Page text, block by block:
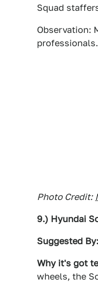
Squad
Observation:
professionals.
Photo Credit:
9.) Hyundai
Suggested By:
Why it's got
wheels, the